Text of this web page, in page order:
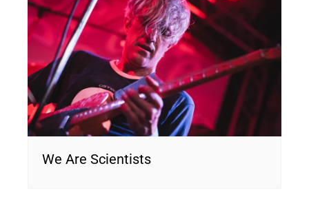
We Are Scientists